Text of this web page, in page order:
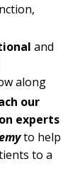
and
along
our
experts
to help
to a